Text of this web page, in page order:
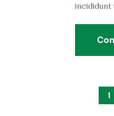
incididunt
1